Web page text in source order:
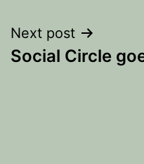
Next post
Social Circle